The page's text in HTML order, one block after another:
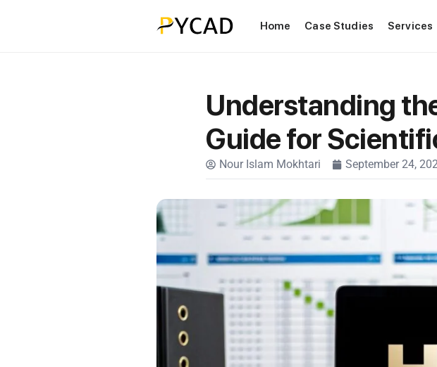
Home Case Studies Services
Understanding
Guide for
Nour Islam Mokhtari September 24,